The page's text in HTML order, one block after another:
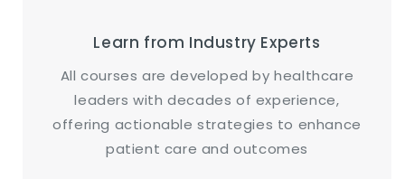
Learn from Industry Experts
All courses are developed by healthcare
leaders with decades of experience,
offering actionable strategies to enhance
patient care and outcomes